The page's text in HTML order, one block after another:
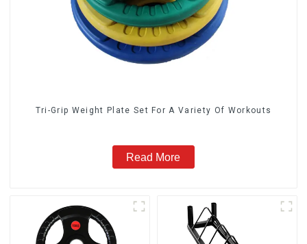
Tri-Grip Weight Plate Set For A Variety Of Workouts
Read More